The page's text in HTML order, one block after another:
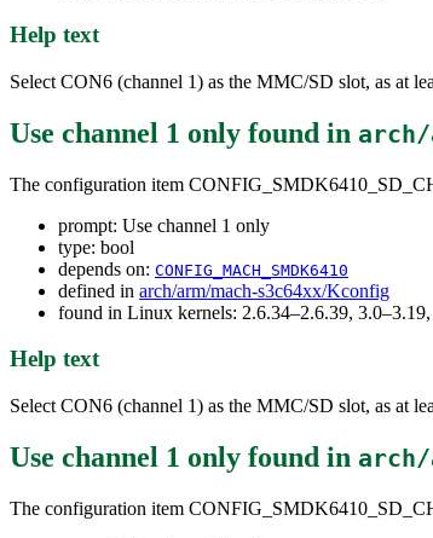
Help text
Select CON6 (channel 1) as the MMC/SD slot, as at
Use channel 1 only found in arch/
The configuration item
prompt: Use channel 1 only
type: bool
depends on: CONFIG_MACH_SMDK6410
defined in arch/arm/mach-s3c64xx/Kconfig
found in Linux kernels: 2.6.34–2.6.39,
Help text
Select CON6 (channel 1) as the MMC/SD slot, as at
Use channel 1 only found in arch/
The configuration item